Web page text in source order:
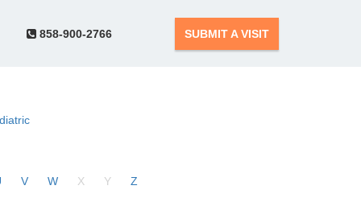
858-900-2766 SUBMIT A VISIT
V W X Y Z